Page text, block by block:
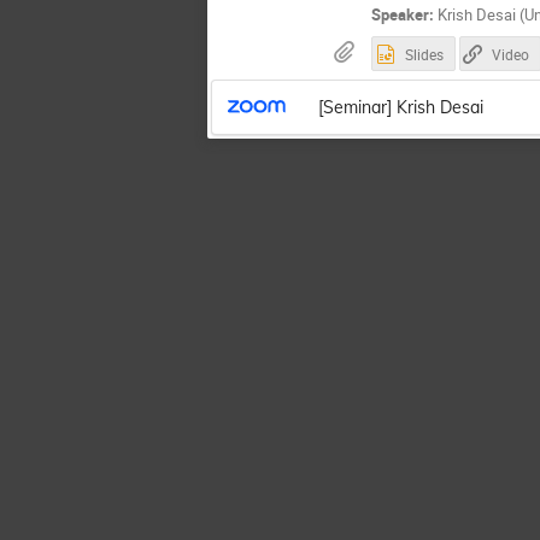
Speaker: Krish Desai
Slides Video
[Seminar] Krish Desai